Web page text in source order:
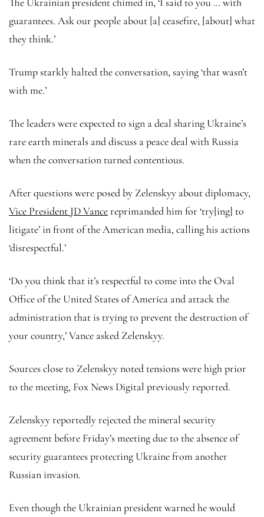
guarantees. Ask our people about [a] ceasefire, [about] what
they think.’
Trump starkly halted the conversation, saying ‘that wasn’t
with me.’
The leaders were expected to sign a deal sharing Ukraine’s
rare earth minerals and discuss a peace deal with Russia
when the conversation turned contentious.
After questions were posed by Zelenskyy about diplomacy,
Vice President JD Vancereprimanded him for ‘try[ing] to
litigate’ in front of the American media, calling his actions
‘disrespectful.’
‘Do you think that it’s respectful to come into the Oval
Office of the United States of America and attack the
administration that is trying to prevent the destruction of
your country,’ Vance asked Zelenskyy.
Sources close to Zelenskyy noted tensions were high prior
to the meeting, Fox News Digital previously reported.
Zelenskyy reportedly rejected the mineral security
agreement before Friday’s meeting due to the absence of
security guarantees protecting Ukraine from another
Russian invasion.
Even though the Ukrainian president warned he would